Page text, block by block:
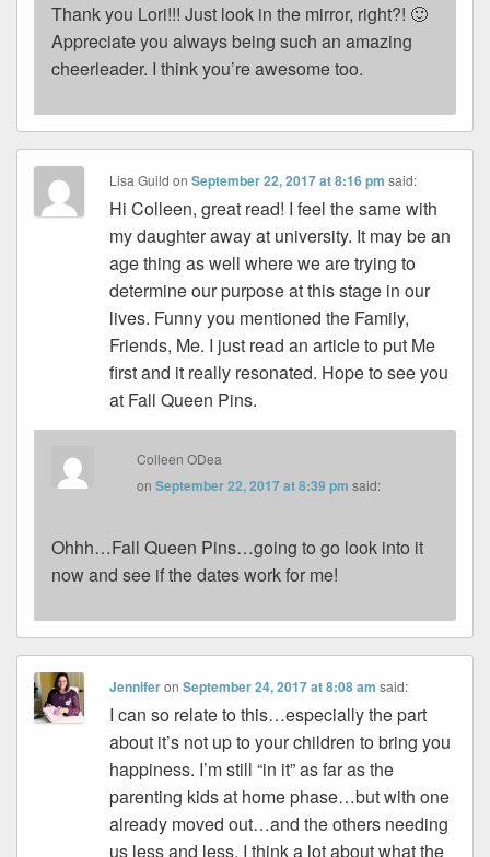
Thank you Lori!!! Just look in the mirror, right?! 🙂
Appreciate you always being such an amazing
cheerleader. I think you’re awesome too.
Lisa Guild onSeptember 22, 2017 at 8:16 pm said:
Hi Colleen, great read! I feel the same with
my daughter away at university. It may be an
age thing as well where we are trying to
determine our purpose at this stage in our
lives. Funny you mentioned the Family,
Friends, Me. I just read an article to put Me
first and it really resonated. Hope to see you
at Fall Queen Pins.
Colleen ODea
onSeptember 22, 2017 at 8:39 pm said:
Ohhh…Fall Queen Pins…going to go look into it
now and see if the dates work for me!
JenniferonSeptember 24, 2017 at 8:08 am said:
I can so relate to this…especially the part
about it’s not up to your children to bring you
happiness. I’m still “in it” as far as the
parenting kids at home phase…but with one
already moved out…and the others needing
us less and less, I think a lot about what the